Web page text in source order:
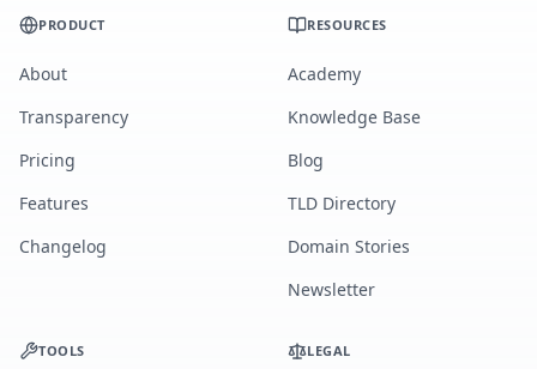
PRODUCT
About
Transparency
Pricing
Features
Changelog
RESOURCES
Academy
Knowledge Base
Blog
TLD Directory
Domain Stories
Newsletter
TOOLS LEGAL